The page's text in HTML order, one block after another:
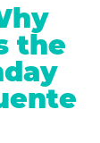
the